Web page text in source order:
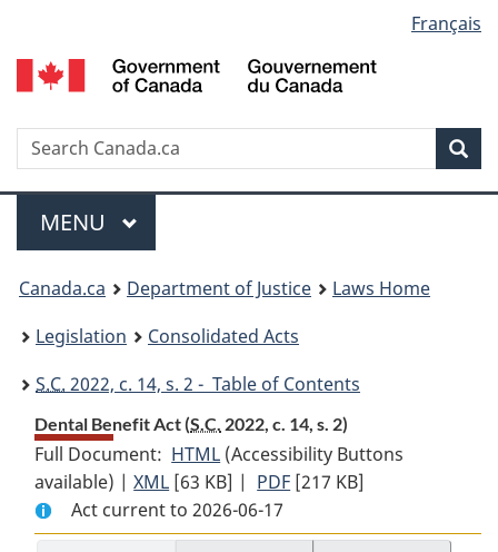
to
main
to
"About
to
basic
version
selection
Français
Search
Menu
MAIN
MENU
You
are
here:
Canada.ca Department of Justice
Laws Home
Legislation
Consolidated Acts
S.C. 2022, c. 14, s. 2 - Table of Contents
Dental Benefit Act (S.C. 2022, c. 14, s. 2)
Full Document: HTML Full
Document:
Dental
Benefit
(Accessibility Buttons
available) |XML Full
Document:
Dental
[63 KB] | PDF Full
Dental
[217 KB]
Act current to 2026-06-17